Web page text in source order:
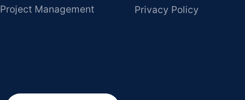
Project Management
Privacy Policy